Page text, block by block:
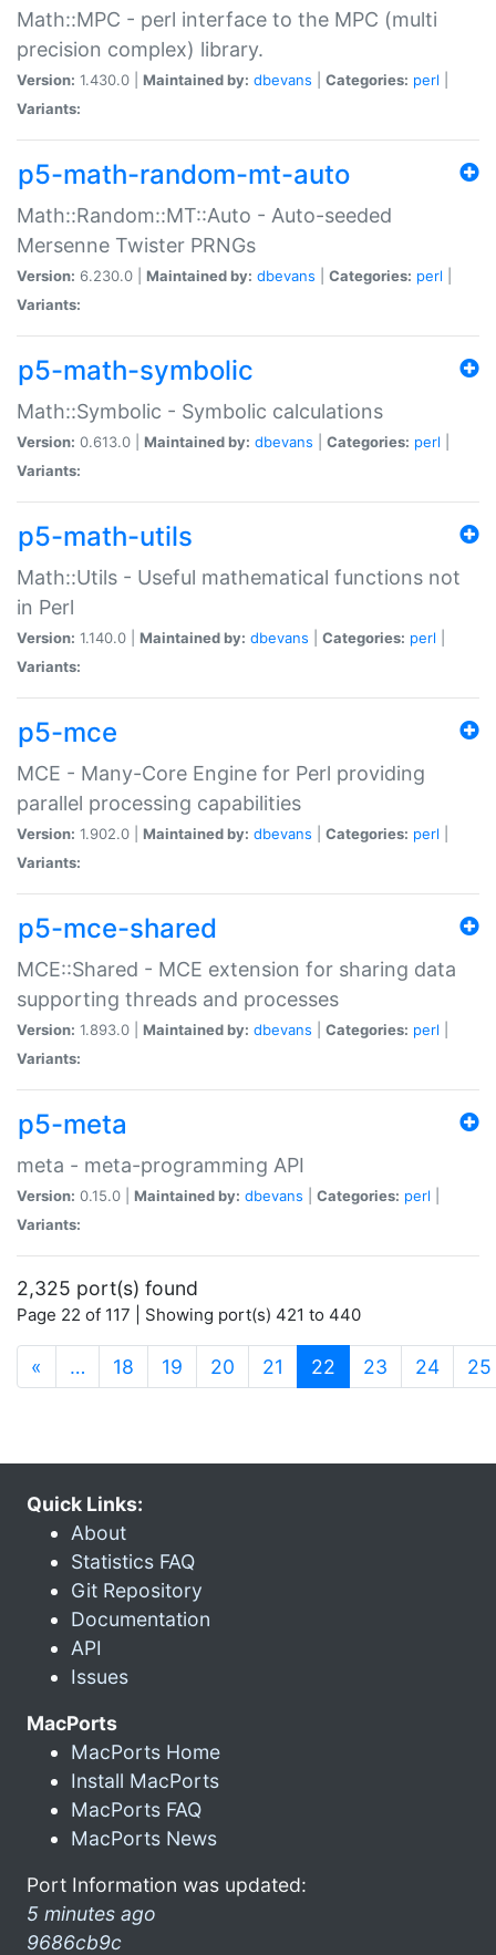
Math::MPC - perl interface to the MPC (multi
precision complex) library.
Version: 1.430.0 | Maintained by: dbevans Categories: perl
Variants:
p5-math-random-mt-auto
Math::Random::MT::Auto - Auto-seeded
Mersenne Twister PRNGs
Version: 6.230.0 | Maintained by: dbevans Categories: perl
Variants:
p5-math-symbolic
Math::Symbolic - Symbolic calculations
Version: 0.613.0 | Maintained by: dbevans Categories: perl
Variants:
p5-math-utils
Math::Utils - Useful mathematical functions not
in Perl
Version: 1.140.0 | Maintained by: dbevans Categories: perl
Variants:
p5-mce
MCE - Many-Core Engine for Perl providing
parallel processing capabilities
Version: 1.902.0 | Maintained by: dbevans Categories: perl
Variants:
p5-mce-shared
MCE::Shared - MCE extension for sharing data
supporting threads and processes
Version: 1.893.0 | Maintained by: dbevans Categories: perl
Variants:
p5-meta
meta - meta-programming API
Version: 0.15.0 | Maintained by: dbevans Categories: perl
Variants:
2,325 port(s) found
Page 22 of 117 | Showing port(s) 421 to 440
« … 18 19 20 21 22 (current)
23 24 25
Quick Links:
About
Statistics FAQ
Git Repository
Documentation
API
Issues
MacPorts
MacPorts Home
Install MacPorts
MacPorts FAQ
MacPorts News
Port Information was updated:
5 minutes ago
9686cb9c